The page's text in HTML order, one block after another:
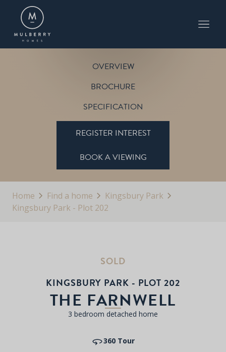
OVERVIEW
BROCHURE
SPECIFICATION
REGISTER INTEREST
BOOK A VIEWING
Home Find a home
Kingsbury Park
Kingsbury Park - Plot 202
SOLD
KINGSBURY PARK - PLOT 202
THE FARNWELL
3 bedroom detached home
360 Tour